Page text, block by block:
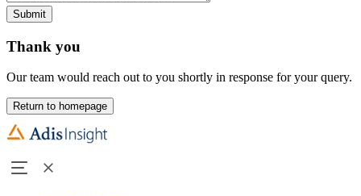
Submit
Thank you
Our team would reach out to you shortly in response for your query.
Return to homepage